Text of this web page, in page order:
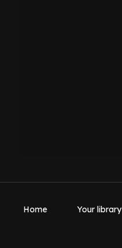
Home Your library